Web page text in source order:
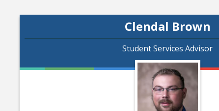
Clendal Brown
Student Services Advisor